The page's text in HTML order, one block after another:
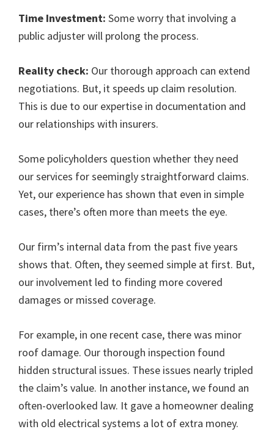
Time Investment: Some worry that involving a
public adjuster will prolong the process.
Reality check: Our thorough approach can extend
negotiations. But, it speeds up claim resolution.
This is due to our expertise in documentation and
our relationships with insurers.
Some policyholders question whether they need
our services for seemingly straightforward claims.
Yet, our experience has shown that even in simple
cases, there’s often more than meets the eye.
Our firm’s internal data from the past five years
shows that. Often, they seemed simple at first. But,
our involvement led to finding more covered
damages or missed coverage.
For example, in one recent case, there was minor
roof damage. Our thorough inspection found
hidden structural issues. These issues nearly tripled
the claim’s value. In another instance, we found an
often-overlooked law. It gave a homeowner dealing
with old electrical systems a lot of extra money.